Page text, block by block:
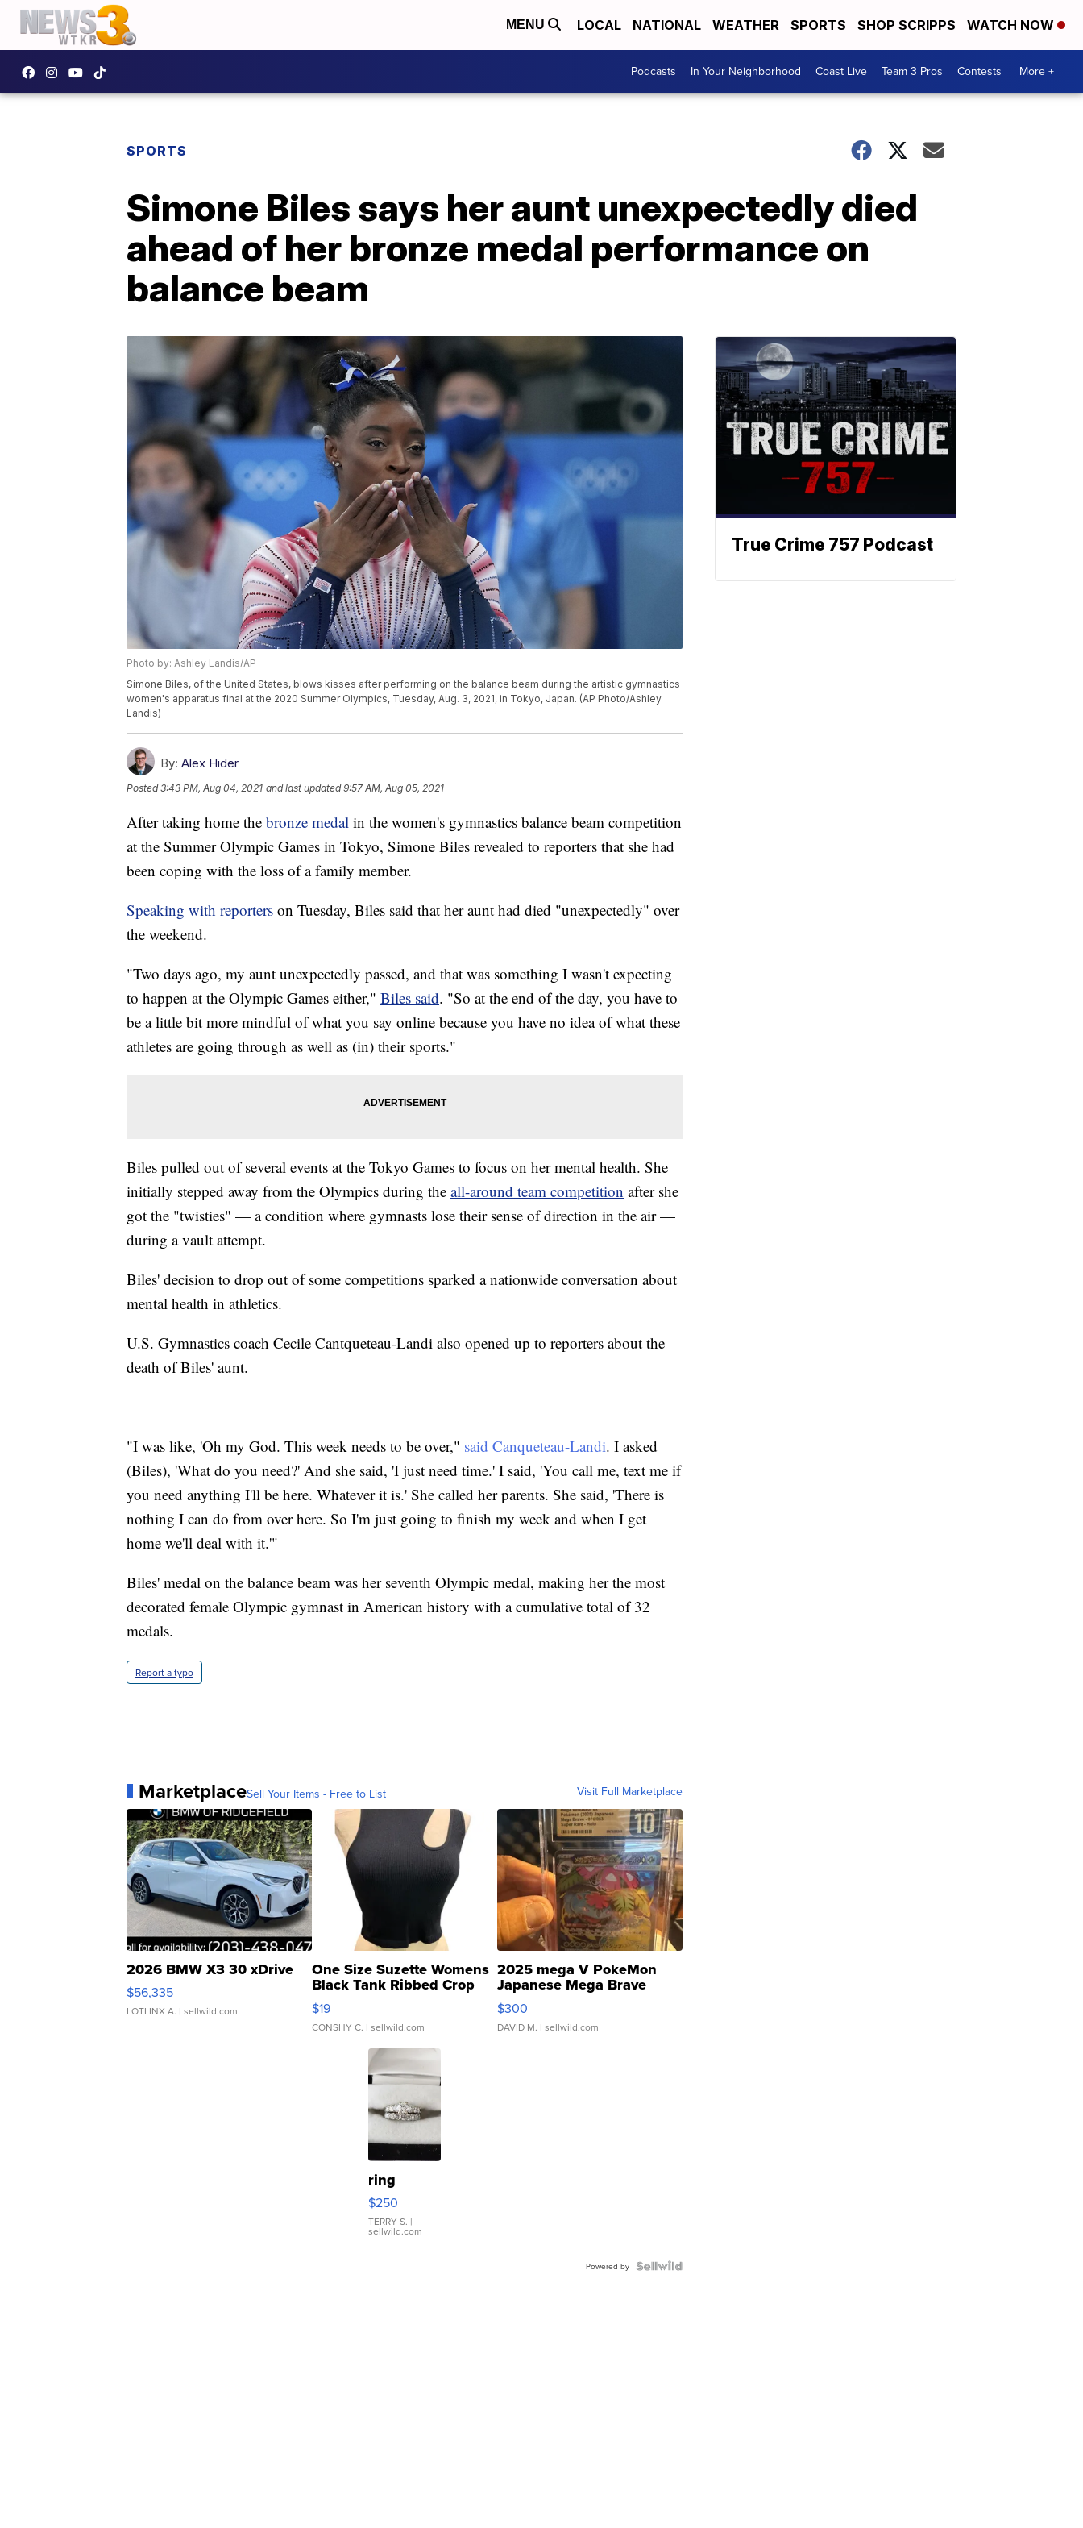
MENU LOCAL NATIONAL WEATHER SPORTS SHOP SCRIPPS WATCH NOW
Podcasts In Your Neighborhood Coast Live Team 3 Pros Contests More +
SPORTS
Simone Biles says her aunt unexpectedly died
ahead of her bronze medal performance on
balance beam
Photo by: Ashley Landis/AP
Simone Biles, of the United States, blows kisses after performing on the balance beam during the artistic gymnastics
women's apparatus final at the 2020 Summer Olympics, Tuesday, Aug. 3, 2021, in Tokyo, Japan. (AP Photo/Ashley
Landis)
By: Alex Hider
Posted3:43 PM, Aug 04, 2021 and last updated 9:57 AM, Aug 05, 2021
After taking home the bronze medal in the women's gymnastics balance beam competition
at the Summer Olympic Games in Tokyo, Simone Biles revealed to reporters that she had
been coping with the loss of a family member.
Speaking with reporters on Tuesday, Biles said that her aunt had died "unexpectedly" over
the weekend.
"Two days ago, my aunt unexpectedly passed, and that was something I wasn't expecting
to happen at the Olympic Games either," Biles said. "So at the end of the day, you have to
be a little bit more mindful of what you say online because you have no idea of what these
athletes are going through as well as (in) their sports."
Biles pulled out of several events at the Tokyo Games to focus on her mental health. She
initially stepped away from the Olympics during the all-around team competition after she
got the "twisties" — a condition where gymnasts lose their sense of direction in the air —
during a vault attempt.
Biles' decision to drop out of some competitions sparked a nationwide conversation about
mental health in athletics.
U.S. Gymnastics coach Cecile Cantqueteau-Landi also opened up to reporters about the
death of Biles' aunt.
"I was like, 'Oh my God. This week needs to be over," said Canqueteau-Landi. I asked
(Biles), 'What do you need?' And she said, 'I just need time.' I said, 'You call me, text me if
you need anything I'll be here. Whatever it is.' She called her parents. She said, 'There is
nothing I can do from over here. So I'm just going to finish my week and when I get
home we'll deal with it.'"
Biles' medal on the balance beam was her seventh Olympic medal, making her the most
decorated female Olympic gymnast in American history with a cumulative total of 32
medals.
Report a typo
MarketplaceSell Your Items - Free to List Visit Full Marketplace
2026 BMW X3 30 xDrive
$56,335
LOTLINX A. | sellwild.com
One Size Suzette Womens
Black Tank Ribbed Crop
Asymmetrical ...
$19
CONSHY C. | sellwild.com
2025 mega V PokeMon
Japanese Mega Brave
076/063 Super Rare H...
$300
DAVID M. | sellwild.com
ring
$250
TERRY S. |
sellwild.com
Powered by
True Crime 757 Podcast